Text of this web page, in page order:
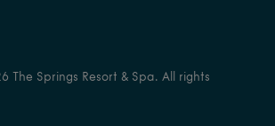
The Springs Resort & Spa. All rights